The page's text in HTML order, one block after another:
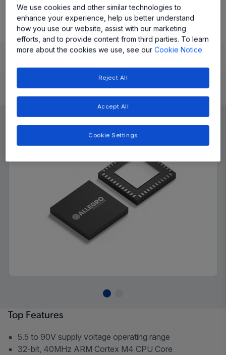
Evaluation Board
Product Details
Top Features
5.5 to 90V supply voltage operating range
32-bit, 40MHz ARM Cortex M4 CPU Core
We use cookies and other similar technologies to
enhance your experience, help us better understand
how you use our website, assist with our marketing
efforts, and to provide content from third parties. To learn
more about the cookies we use, see ourCookie Notice
Reject All
Accept All
Cookie Settings